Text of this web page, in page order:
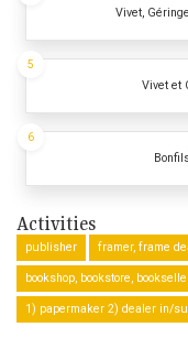
Vivet,
Vivet et
5
6
Activities
publisher framer, frame
bookshop, bookstore,
1) papermaker 2) dealer in/